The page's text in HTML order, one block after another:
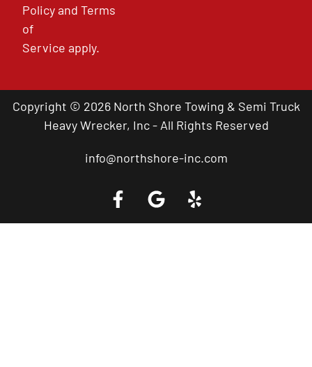
PolicyandTerms
of
Service apply.
Copyright © 2026 North Shore Towing & Semi Truck
Heavy Wrecker, Inc - All Rights Reserved
info@northshore-inc.com
Call a Tow Truck Near You